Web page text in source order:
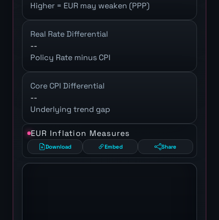
Higher = EUR may weaken (PPP)
Real Rate Differential
--
Policy Rate minus CPI
Core CPI Differential
--
Underlying trend gap
EUR Inflation Measures
Download Embed Share